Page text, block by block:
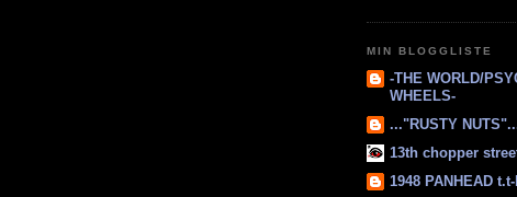
MIN BLOGGLISTE
-THE WORLD/
WHEELS-
..."RUSTY
13th chopper
1948 PANHEAD